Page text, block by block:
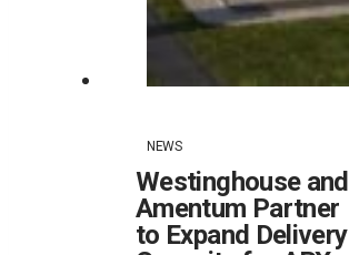
NEWS
Westinghouse and
Amentum Partner
to Expand Delivery